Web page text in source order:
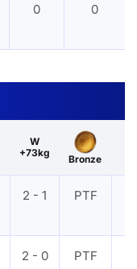
0 0
W
+73kg
Bronze
2 - 1 PTF
2 - 0 PTF